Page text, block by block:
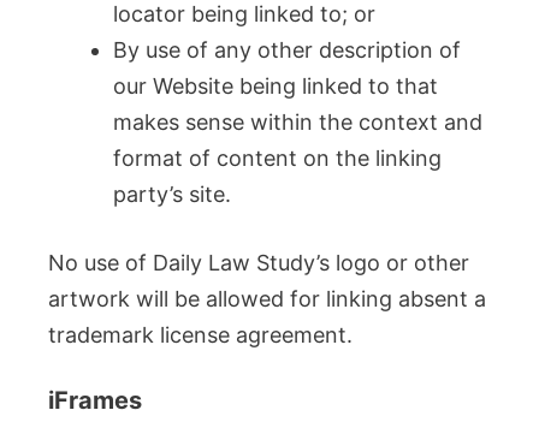
locator being linked to; or
By use of any other description of
our Website being linked to that
makes sense within the context and
format of content on the linking
party’s site.
No use of Daily Law Study’s logo or other
artwork will be allowed for linking absent a
trademark license agreement.
iFrames